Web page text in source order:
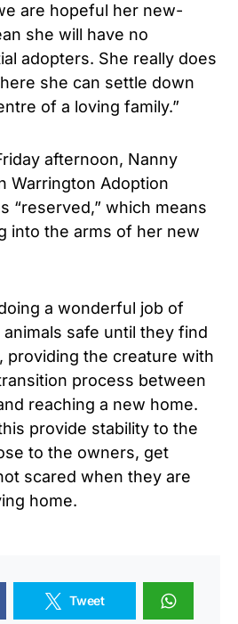
are hopeful her new-
she will have no
adopters. She really does
she can settle down
of a loving family.”
afternoon, Nanny
Warrington Adoption
“reserved,” which means
into the arms of her new
a wonderful job of
safe until they find
providing the creature with
process between
reaching a new home.
provide stability to the
to the owners, get
scared when they are
home.
Tweet